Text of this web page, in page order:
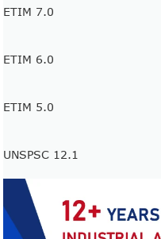
ETIM 7.0
ETIM 6.0
ETIM 5.0
UNSPSC 12.1